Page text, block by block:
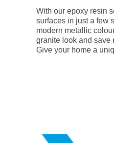
With our epoxy resin
surfaces in just a few
modern metallic
granite look and save
Give your home a